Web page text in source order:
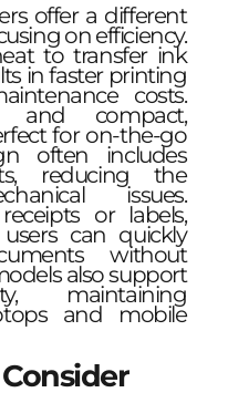
offer a different
on efficiency.
to transfer ink
in faster printing
costs.
and compact,
for on-the-go
often includes
reducing the
issues.
or labels,
can quickly
without
also support
maintaining
and mobile